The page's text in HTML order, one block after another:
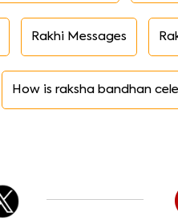
Rakhi Messages
How is raksha bandhan